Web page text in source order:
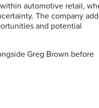
within automotive retail,
The company
and potential
Greg Brown before